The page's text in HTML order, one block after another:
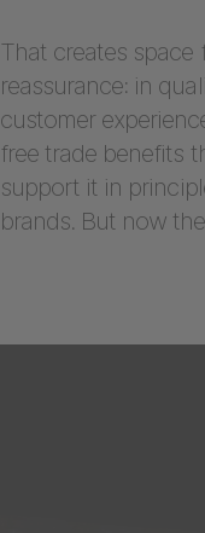
That creates
reassurance: in
customer
free trade benefits
support it in
brands. But now